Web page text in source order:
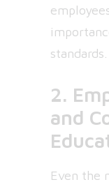
standards.
2.
and
Even the